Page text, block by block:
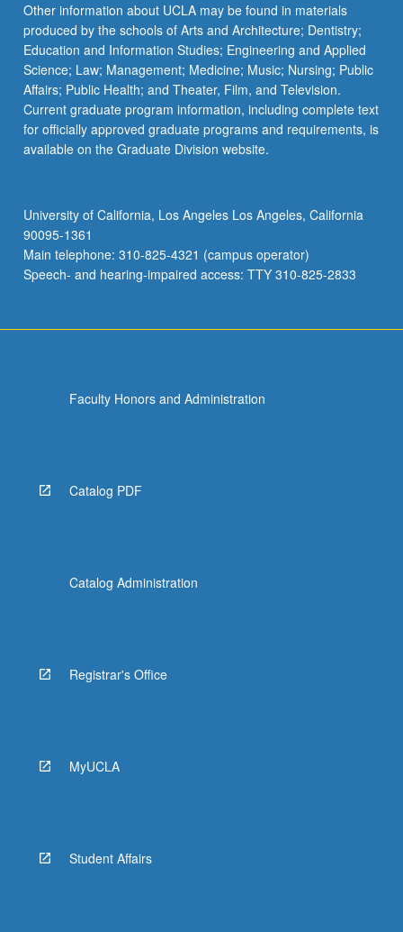
Other information about UCLA may be found in materials
produced by the schools of Arts and Architecture; Dentistry;
Education and Information Studies; Engineering and Applied
Science; Law; Management; Medicine; Music; Nursing; Public
Affairs; Public Health; and Theater, Film, and Television.
Current graduate program information, including complete text
for officially approved graduate programs and requirements, is
available on the Graduate Division website.
University of California, Los Angeles Los Angeles, California
90095-1361
Main telephone: 310-825-4321 (campus operator)
Speech- and hearing-impaired access: TTY 310-825-2833
Faculty Honors and Administration
Catalog PDF
Catalog Administration
Registrar's Office
MyUCLA
Student Affairs